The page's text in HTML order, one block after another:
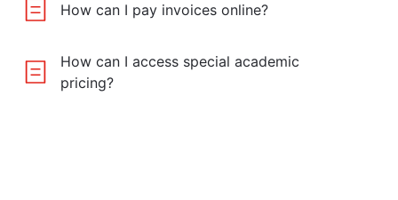
How can I pay invoices online?
How can I access special academic
pricing?